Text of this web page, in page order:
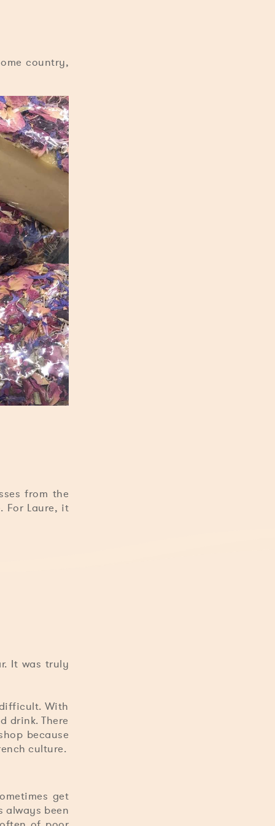
country,
from the
For Laure, it
It was truly
With
drink. There
because
culture.
get
always been